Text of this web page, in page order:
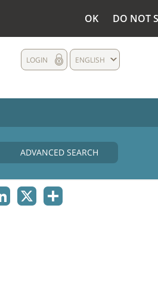
OK DO NOT
ENGLISH
LOGIN
ADVANCED SEARCH